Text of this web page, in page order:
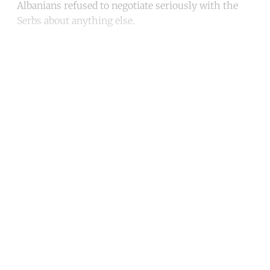
Albanians refused to negotiate seriously with the
Serbs about anything else.